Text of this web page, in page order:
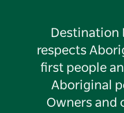
Destination
respects
first people
Aboriginal
Owners and